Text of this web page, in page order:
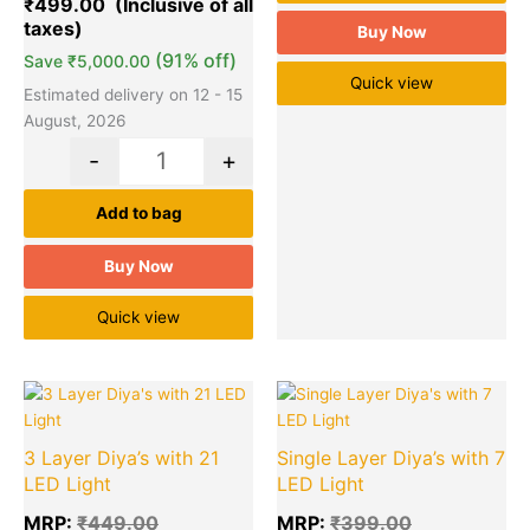
₹499.00
Save ₹5,000.00 (91% off)
Estimated delivery on 12 - 15
August, 2026
- +
Add to bag
Buy Now
Quick view
Buy Now
Quick view
3 Layer Diya’s with 21
LED Light
MRP: ₹449.00
Original
₹449.00.
Current
price
₹130.00.
Quantity
Single Layer Diya’s with 7
LED Light
MRP: ₹399.00
Original
₹399.00.
Quantity